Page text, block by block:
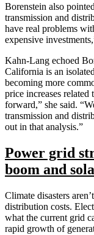
Borenstein also
transmission and
have real problems
expensive
Kahn-Lang echoed
California is an
becoming more
price increases related
forward,” she said.
transmission and
out in that analysis.”
Power grid
boom and
Climate disasters
distribution costs.
what the current grid
rapid growth of